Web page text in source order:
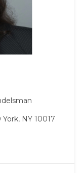
NY 10017